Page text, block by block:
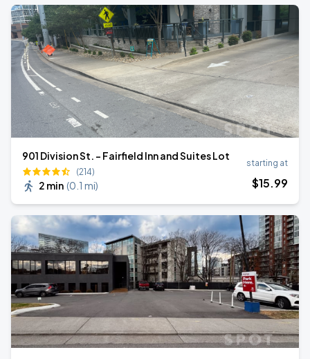
901 Division St. - Fairfield Inn and Suites Lot
(214)
2 min (0.1 mi)
starting at
$15.99